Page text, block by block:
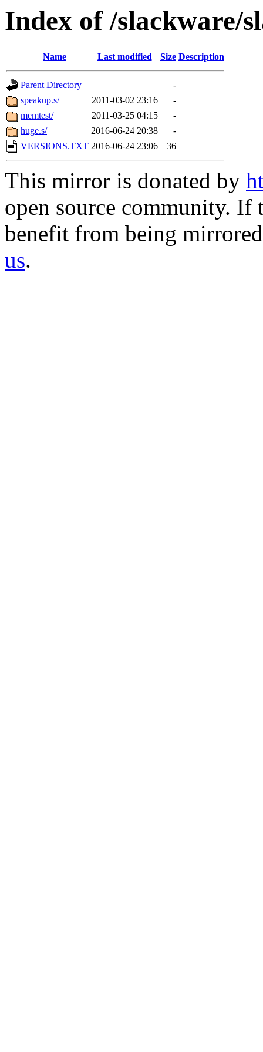
Index of /slackware/
Name Last modified Size Description
Parent Directory
-
speakup.s/
2011-03-02 23:16
-
memtest/
2011-03-25 04:15
-
huge.s/
2016-06-24 20:38
-
VERSIONS.TXT 2016-06-24 23:06 36
This mirror is donated by
open source community.
benefit from being
us.